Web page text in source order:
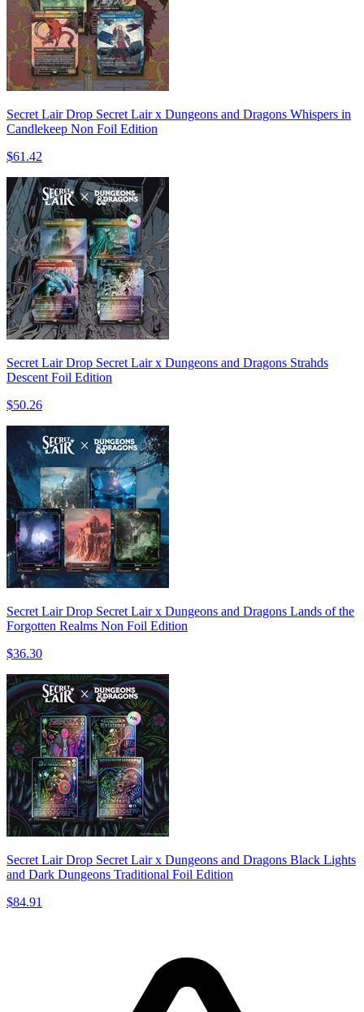
Secret Lair Drop Secret Lair x Dungeons and Dragons Whispers in
Candlekeep Non Foil Edition
$61.42
Secret Lair Drop Secret Lair x Dungeons and Dragons Strahds
Descent Foil Edition
$50.26
Secret Lair Drop Secret Lair x Dungeons and Dragons Lands of the
Forgotten Realms Non Foil Edition
$36.30
Secret Lair Drop Secret Lair x Dungeons and Dragons Black Lights
and Dark Dungeons Traditional Foil Edition
$84.91